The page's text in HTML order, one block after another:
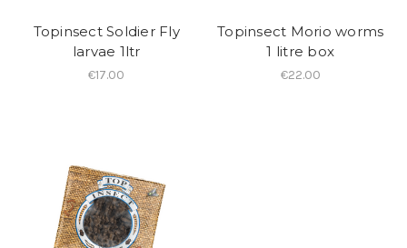
Topinsect Soldier Fly
larvae 1ltr
€17.00
Topinsect Morio worms
1 litre box
€22.00